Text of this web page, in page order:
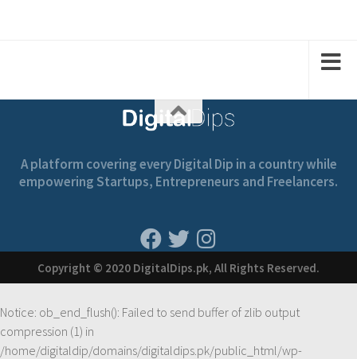
A platform covering every Digital Dip in a country while
empowering Startups, Entrepreneurs and Freelancers.
Copyright © 2020 DigitalDips.pk, All Rights Reserved.
Notice: ob_end_flush(): Failed to send buffer of zlib output
compression (1) in
/home/digitaldip/domains/digitaldips.pk/public_html/wp-